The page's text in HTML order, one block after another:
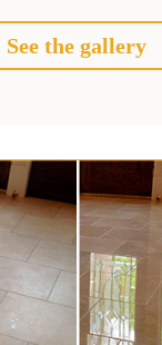
See the gallery